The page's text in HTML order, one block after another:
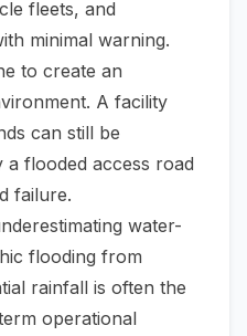
fleets, and
minimal warning.
to create an
A facility
can still be
flooded access road
failure.
water-
flooding from
rainfall is often the
operational